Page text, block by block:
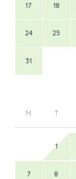
17 18
24 25
31
M T
1
7 8